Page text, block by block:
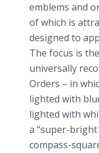
emblems and
of which is
designed to
The focus is
universally
Orders – in
lighted with
lighted with
a “super-
compass-